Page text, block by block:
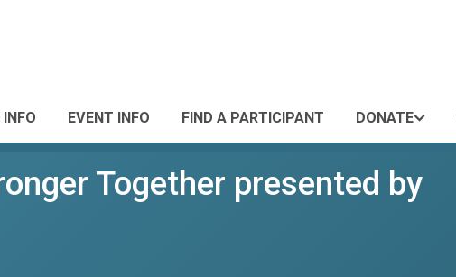
INFO EVENT INFO FIND A PARTICIPANT DONATE
Together presented by